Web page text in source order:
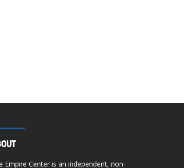
Empire Center is an independent, non-